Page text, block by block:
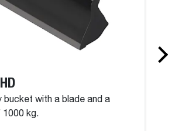
bucket with a blade and a
kg.